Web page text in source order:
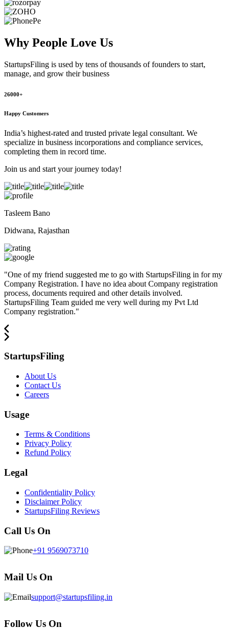
Why People Love Us
StartupsFiling is used by tens of thousands of founders to start,
manage, and grow their business
26000+
Happy Customers
India’s highest-rated and trusted private legal consultant. We
specialize in business incorporations and compliance services,
completing them in record time.
Join us and start your journey today!
Tasleem Bano
Didwana, Rajasthan
"One of my friend suggested me to go with StartupsFiling in for my
Company Registration. I have no idea about Company registration
process, documents required and other details involved.
StartupsFiling Team guided me very well during my Pvt Ltd
Company registration."
StartupsFiling
About Us
Contact Us
Careers
Usage
Terms & Conditions
Privacy Policy
Refund Policy
Legal
Confidentiality Policy
Disclaimer Policy
StartupsFiling Reviews
Call Us On
+91 9569073710
Mail Us On
support@startupsfiling.in
Follow Us On